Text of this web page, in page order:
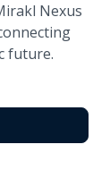
Nexus
future.